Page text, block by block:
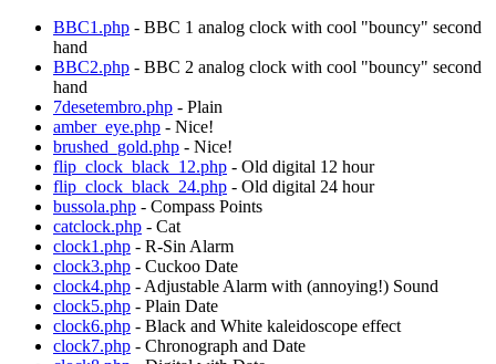
BBC1.php - BBC 1 analog clock with cool "bouncy" second
hand
BBC2.php - BBC 2 analog clock with cool "bouncy" second
hand
7desetembro.php - Plain
amber_eye.php - Nice!
brushed_gold.php - Nice!
flip_clock_black_12.php - Old digital 12 hour
flip_clock_black_24.php - Old digital 24 hour
bussola.php - Compass Points
catclock.php - Cat
clock1.php - R-Sin Alarm
clock3.php - Cuckoo Date
clock4.php - Adjustable Alarm with (annoying!) Sound
clock5.php - Plain Date
clock6.php - Black and White kaleidoscope effect
clock7.php - Chronograph and Date